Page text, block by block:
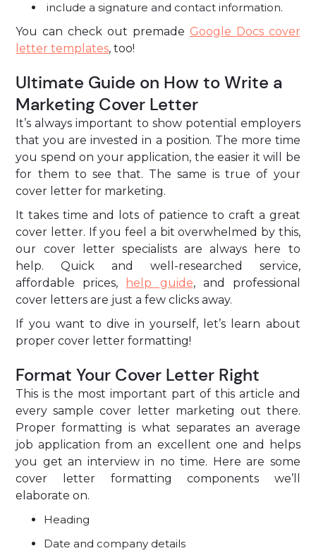
include a signature and contact information.
You can check out premade Google Docs cover
letter templates, too!
Ultimate Guide on How to Write a
Marketing Cover Letter
It’s always important to show potential employers
that you are invested in a position. The more time
you spend on your application, the easier it will be
for them to see that. The same is true of your
cover letter for marketing.
It takes time and lots of patience to craft a great
cover letter. If you feel a bit overwhelmed by this,
our cover letter specialists are always here to
help. Quick and well-researched service,
affordable prices,
help guide, and professional
cover letters are just a few clicks away.
If you want to dive in yourself, let’s learn about
proper cover letter formatting!
Format Your Cover Letter Right
This is the most important part of this article and
every sample cover letter marketing out there.
Proper formatting is what separates an average
job application from an excellent one and helps
you get an interview in no time. Here are some
cover letter formatting components we’ll
elaborate on.
Heading
Date and company details